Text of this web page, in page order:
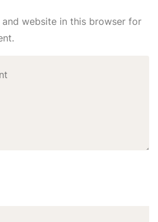
and website in this browser for